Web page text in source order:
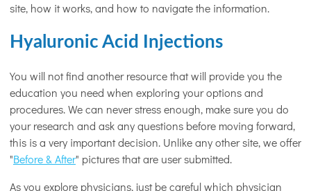
site, how it works, and how to navigate the information.
Hyaluronic Acid Injections
You will not find another resource that will provide you the
education you need when exploring your options and
procedures. We can never stress enough, make sure you do
your research and ask any questions before moving forward,
this is a very important decision. Unlike any other site, we offer
"Before & After" pictures that are user submitted.
As you explore physicians, just be careful which physician